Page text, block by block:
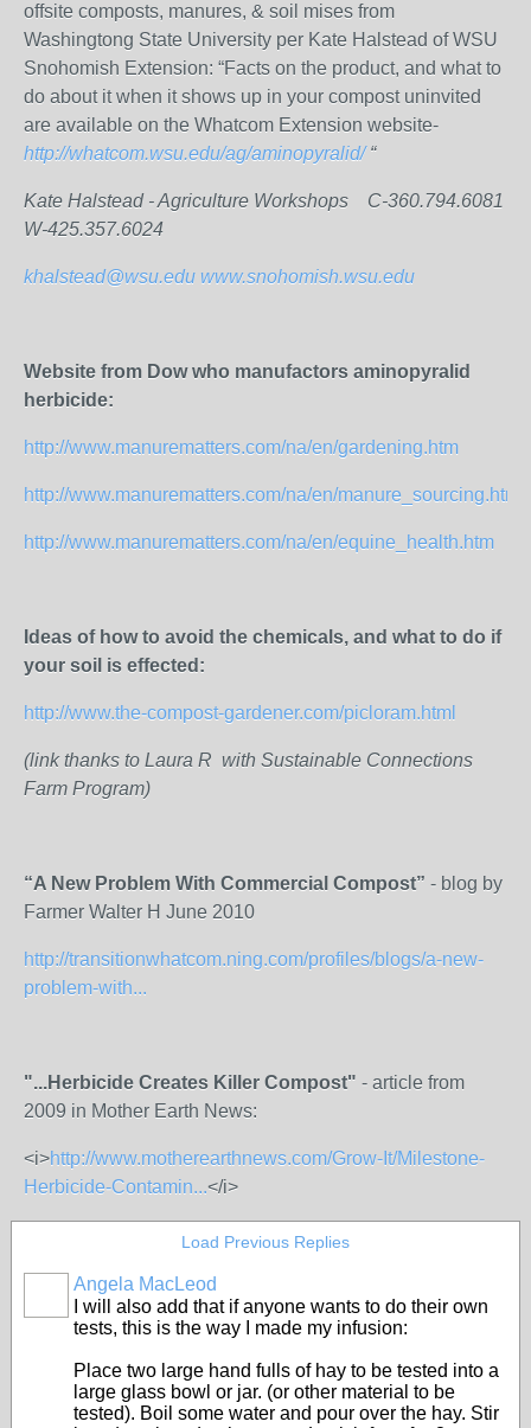
offsite composts, manures, & soil mises from
Washingtong State University per Kate Halstead of WSU
Snohomish Extension: “Facts on the product, and what to
do about it when it shows up in your compost uninvited
are available on the Whatcom Extension website-
http://whatcom.wsu.edu/ag/aminopyralid/ “
Kate Halstead - Agriculture Workshops C-360.794.6081
W-425.357.6024
khalstead@wsu.edu www.snohomish.wsu.edu
Website from Dow who manufactors aminopyralid
herbicide:
http://www.manurematters.com/na/en/gardening.htm
http://www.manurematters.com/na/en/manure_sourcing.htm
http://www.manurematters.com/na/en/equine_health.htm
Ideas of how to avoid the chemicals, and what to do if
your soil is effected:
http://www.the-compost-gardener.com/picloram.html
(link thanks to Laura R with Sustainable Connections
Farm Program)
“A New Problem With Commercial Compost” - blog by
Farmer Walter H June 2010
http://transitionwhatcom.ning.com/profiles/blogs/a-new-
problem-with...
"...Herbicide Creates Killer Compost" - article from
2009 in Mother Earth News:
<i>http://www.motherearthnews.com/Grow-It/Milestone-
Herbicide-Contamin...</i>
Load Previous Replies
Angela MacLeod
I will also add that if anyone wants to do their own
tests, this is the way I made my infusion:
Place two large hand fulls of hay to be tested into a
large glass bowl or jar. (or other material to be
tested). Boil some water and pour over the hay. Stir